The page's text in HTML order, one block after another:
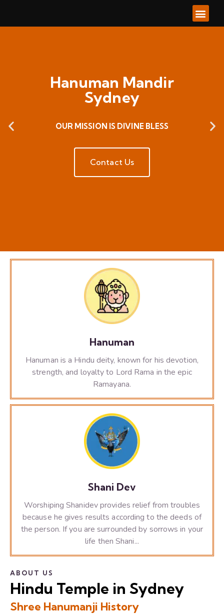
Hanuman Mandir
Sydney
OUR MISSION IS DIVINE BLESS
Contact Us
Hanuman
Hanuman is a Hindu deity, known for his devotion,
strength, and loyalty to Lord Rama in the epic
Ramayana.
Shani Dev
Worshiping Shanidev provides relief from troubles
because he gives results according to the deeds of
the person. If you are surrounded by sorrows in your
life then Shani...
ABOUT US
Hindu Temple in Sydney
Shree Hanumanji History